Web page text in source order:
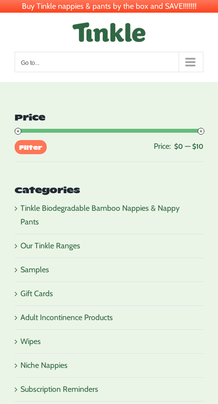
Buy Tinkle nappies & pants by the box and SAVE!!!!!!!
Go to...
Price
Filter Price: $0 —$10
Categories
Tinkle Biodegradable Bamboo Nappies & Nappy
Pants
Our Tinkle Ranges
Samples
Gift Cards
Adult Incontinence Products
Wipes
Niche Nappies
Subscription Reminders